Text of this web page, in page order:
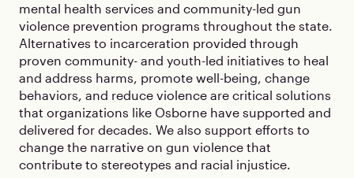
mental health services and community-led gun
violence prevention programs throughout the state.
Alternatives to incarceration provided through
proven community- and youth-led initiatives to heal
and address harms, promote well-being, change
behaviors, and reduce violence are critical solutions
that organizations like Osborne have supported and
delivered for decades. We also support efforts to
change the narrative on gun violence that
contribute to stereotypes and racial injustice.